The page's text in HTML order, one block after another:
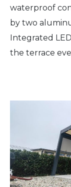
waterproof
by two
Integrated
the terrace